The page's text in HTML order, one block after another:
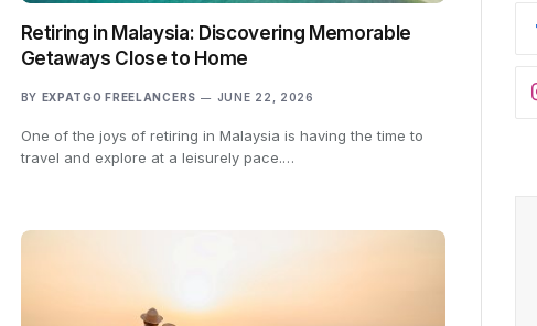
Retiring in Malaysia: Discovering Memorable
Getaways Close to Home
BY EXPATGO FREELANCERS JUNE 22, 2026
One of the joys of retiring in Malaysia is having the time to
travel and explore at a leisurely pace.…